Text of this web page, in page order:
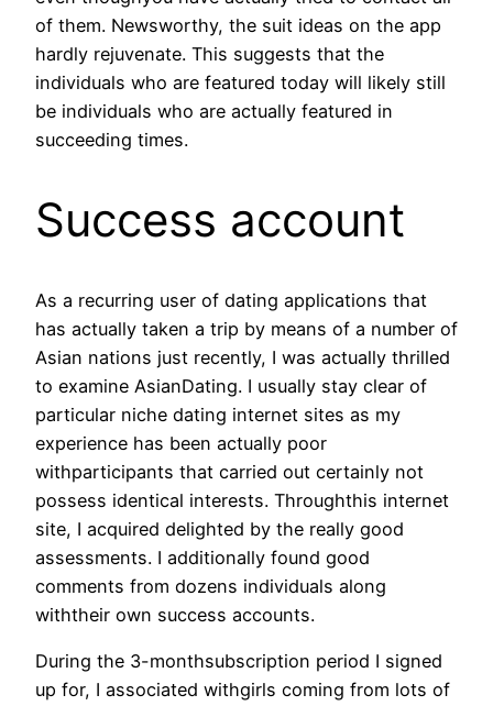
of them. Newsworthy, the suit ideas on the app
hardly rejuvenate. This suggests that the
individuals who are featured today will likely still
be individuals who are actually featured in
succeeding times.
Success account
As a recurring user of dating applications that
has actually taken a trip by means of a number of
Asian nations just recently, I was actually thrilled
to examine AsianDating. I usually stay clear of
particular niche dating internet sites as my
experience has been actually poor
withparticipants that carried out certainly not
possess identical interests. Throughthis internet
site, I acquired delighted by the really good
assessments. I additionally found good
comments from dozens individuals along
withtheir own success accounts.
During the 3-monthsubscription period I signed
up for, I associated withgirls coming from lots of